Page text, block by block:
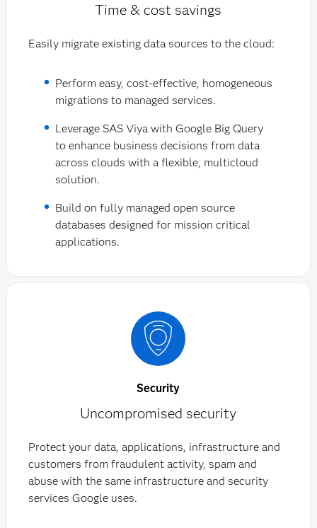
Time & cost savings
Easily migrate existing data sources to the cloud:
Perform easy, cost-effective, homogeneous
migrations to managed services.
Leverage SAS Viya with Google Big Query
to enhance business decisions from data
across clouds with a flexible, multicloud
solution.
Build on fully managed open source
databases designed for mission critical
applications.
Security
Uncompromised security
Protect your data, applications, infrastructure and
customers from fraudulent activity, spam and
abuse with the same infrastructure and security
services Google uses.